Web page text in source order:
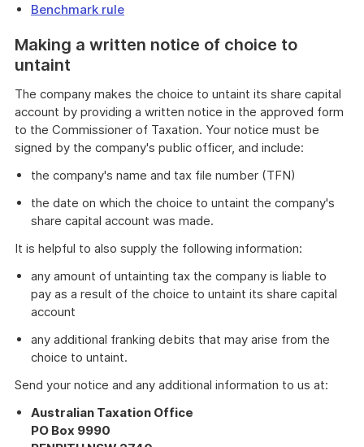
Benchmark rule
Making a written notice of choice to
untaint
The company makes the choice to untaint its share capital
account by providing a written notice in the approved form
to the Commissioner of Taxation. Your notice must be
signed by the company's public officer, and include:
the company's name and tax file number (TFN)
the date on which the choice to untaint the company's
share capital account was made.
It is helpful to also supply the following information:
any amount of untainting tax the company is liable to
pay as a result of the choice to untaint its share capital
account
any additional franking debits that may arise from the
choice to untaint.
Send your notice and any additional information to us at:
Australian Taxation Office
PO Box 9990